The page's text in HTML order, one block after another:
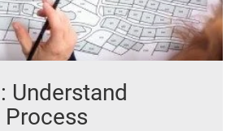
Understand